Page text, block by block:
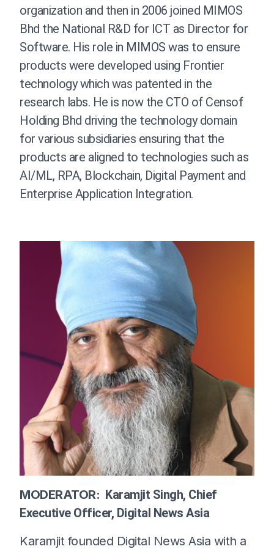
organization and then in 2006 joined MIMOS
Bhd the National R&D for ICT as Director for
Software. His role in MIMOS was to ensure
products were developed using Frontier
technology which was patented in the
research labs. He is now the CTO of Censof
Holding Bhd driving the technology domain
for various subsidiaries ensuring that the
products are aligned to technologies such as
AI/ML, RPA, Blockchain, Digital Payment and
Enterprise Application Integration.
MODERATOR: Karamjit Singh, Chief
Executive Officer, Digital News Asia
Karamjit founded Digital News Asia with a